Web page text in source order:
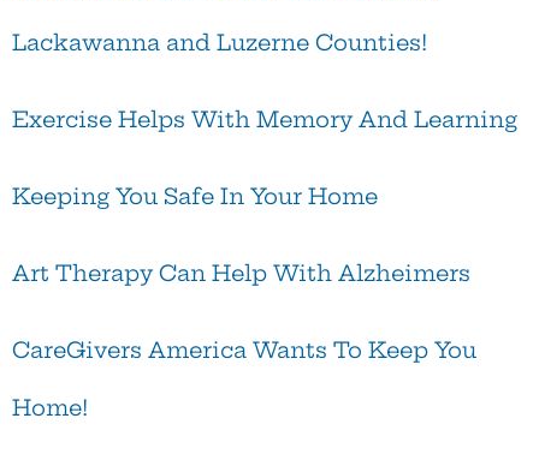
Lackawanna and Luzerne Counties!
Exercise Helps With Memory And Learning
Keeping You Safe In Your Home
Art Therapy Can Help With Alzheimers
CareGivers America Wants To Keep You
Home!